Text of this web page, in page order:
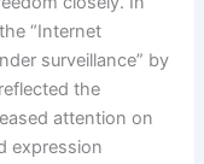
“Internet
surveillance” by
the
attention on
expression